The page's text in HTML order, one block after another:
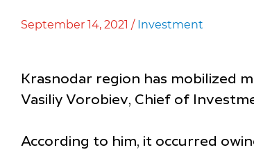
September 14, 2021 / Investment
Krasnodar region has mobilized
Vasiliy Vorobiev, Chief of
According to him, it occurred